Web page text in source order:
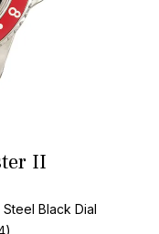
II
Black Dial